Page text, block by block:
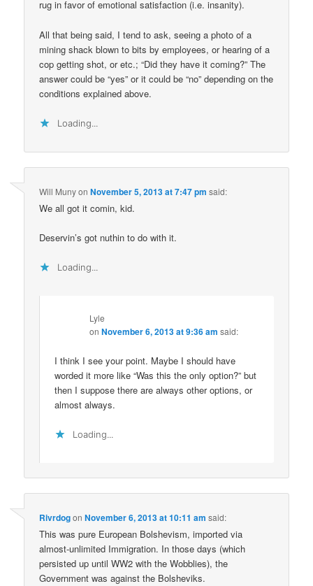
rug in favor of emotional satisfaction (i.e. insanity).
All that being said, I tend to ask, seeing a photo of a
mining shack blown to bits by employees, or hearing of a
cop getting shot, or etc.; “Did they have it coming?” The
answer could be “yes” or it could be “no” depending on the
conditions explained above.
Loading...
Will MunyonNovember 5, 2013 at 7:47 pm said:
We all got it comin, kid.
Deservin’s got nuthin to do with it.
Loading...
Lyle
onNovember 6, 2013 at 9:36 am said:
I think I see your point. Maybe I should have
worded it more like “Was this the only option?” but
then I suppose there are always other options, or
almost always.
Loading...
RivrdogonNovember 6, 2013 at 10:11 am said:
This was pure European Bolshevism, imported via
almost-unlimited Immigration. In those days (which
persisted up until WW2 with the Wobblies), the
Government was against the Bolsheviks.